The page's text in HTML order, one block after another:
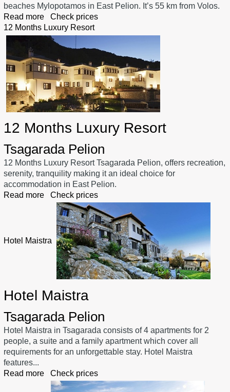
beaches Mylopotamos in East Pelion. It’s 55 km from Volos.
Read more
Check prices
12 Months Luxury Resort
12 Months Luxury Resort
Tsagarada Pelion
12 Months Luxury Resort Tsagarada Pelion, offers recreation,
serenity, tranquility making it an ideal choice for
accommodation in East Pelion.
Read more
Check prices
Hotel Maistra
Hotel Maistra
Tsagarada Pelion
Hotel Maistra in Tsagarada consists of 4 apartments for 2
people, a suite and a family apartment which cover all
requirements for an unforgettable stay. Hotel Maistra
features...
Read more
Check prices